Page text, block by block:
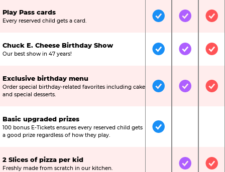
Play Pass cards
Every reserved child gets a card. IncludedIncluded
Chuck E. Cheese Birthday Show
Our best show in 47 years! IncludedIncluded
Exclusive birthday menu
Order special birthday-related favorites including cake
and special desserts.
IncludedIncluded
Basic upgraded prizes
100 bonus E-Tickets ensures every reserved child gets
a good prize regardless of how they play.
Included
2 Slices of pizza per kid
Freshly made from scratch in our kitchen. Not IncludedIncluded